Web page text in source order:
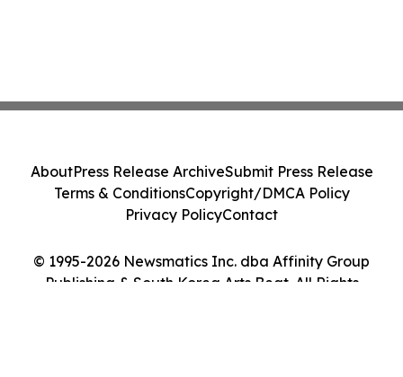
© 1995-2026 Newsmatics Inc. dba Affinity Group
Publishing & South Korea Arts Beat. All Rights
AboutPress Release ArchiveSubmit Press Release
Terms & ConditionsCopyright/DMCA Policy
Privacy PolicyContact